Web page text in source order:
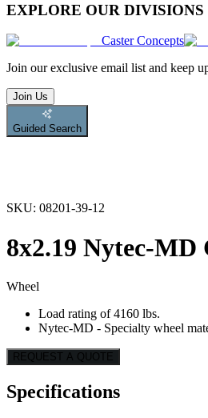
EXPLORE OUR DIVISIONS
Caster Concepts
Join our exclusive email list and keep
Join Us
Guided Search
SKU: 08201-39-12
8x2.19 Nytec-MD
Wheel
Load rating of 4160 lbs.
Nytec-MD - Specialty wheel
REQUEST A QUOTE
Specifications